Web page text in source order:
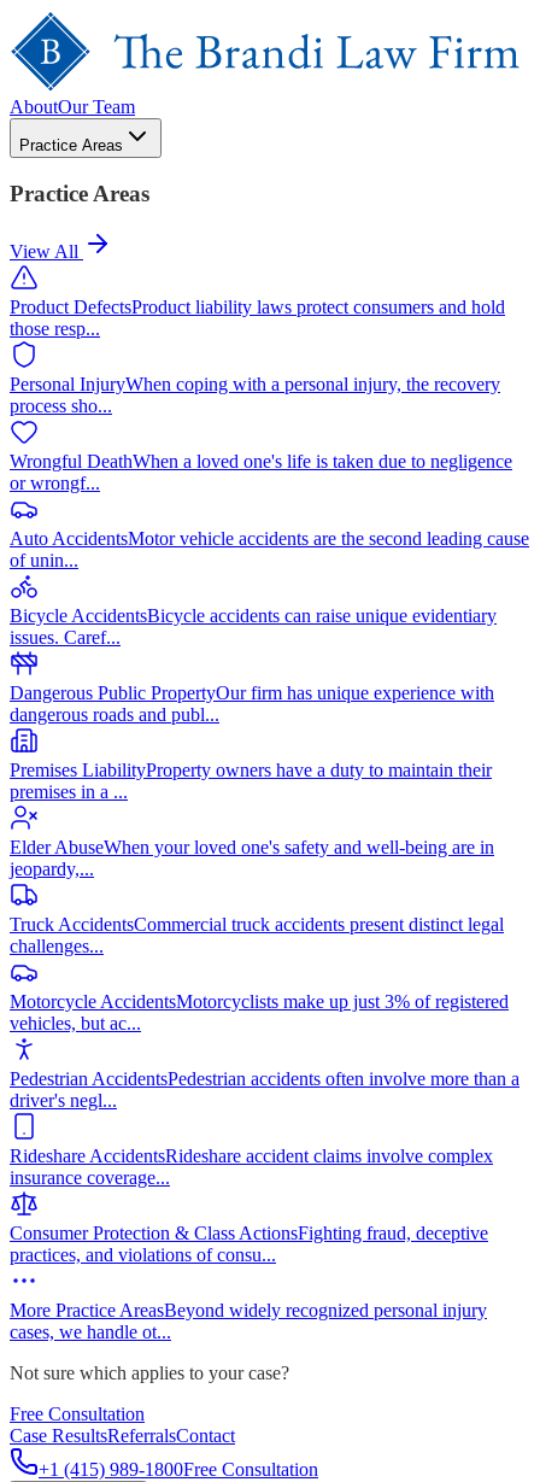
AboutOur Team
Practice Areas
Practice Areas
View All
Product DefectsProduct liability laws protect consumers and hold
those resp...
Personal InjuryWhen coping with a personal injury, the recovery
process sho...
Wrongful DeathWhen a loved one's life is taken due to negligence
or wrongf...
Auto AccidentsMotor vehicle accidents are the second leading cause
of unin...
Bicycle AccidentsBicycle accidents can raise unique evidentiary
issues. Caref...
Dangerous Public PropertyOur firm has unique experience with
dangerous roads and publ...
Premises LiabilityProperty owners have a duty to maintain their
premises in a ...
Elder AbuseWhen your loved one's safety and well-being are in
jeopardy,...
Truck AccidentsCommercial truck accidents present distinct legal
challenges...
Motorcycle AccidentsMotorcyclists make up just 3% of registered
vehicles, but ac...
Pedestrian AccidentsPedestrian accidents often involve more than a
driver's negl...
Rideshare AccidentsRideshare accident claims involve complex
insurance coverage...
Consumer Protection & Class ActionsFighting fraud, deceptive
practices, and violations of consu...
More Practice AreasBeyond widely recognized personal injury
cases, we handle ot...
Not sure which applies to your case?
Free Consultation
Case ResultsReferralsContact
+1 (415) 989-1800Free Consultation